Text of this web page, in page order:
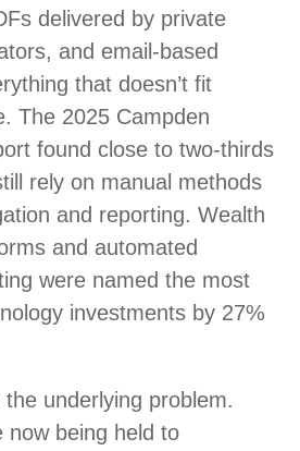
delivered by private
and email-based
that doesn’t fit
The 2025 Campden
found close to two-thirds
rely on manual methods
and reporting. Wealth
and automated
were named the most
investments by 27%
underlying problem.
now being held to